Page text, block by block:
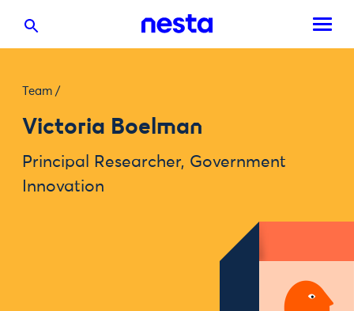
Team /
Victoria Boelman
Principal Researcher, Government
Innovation